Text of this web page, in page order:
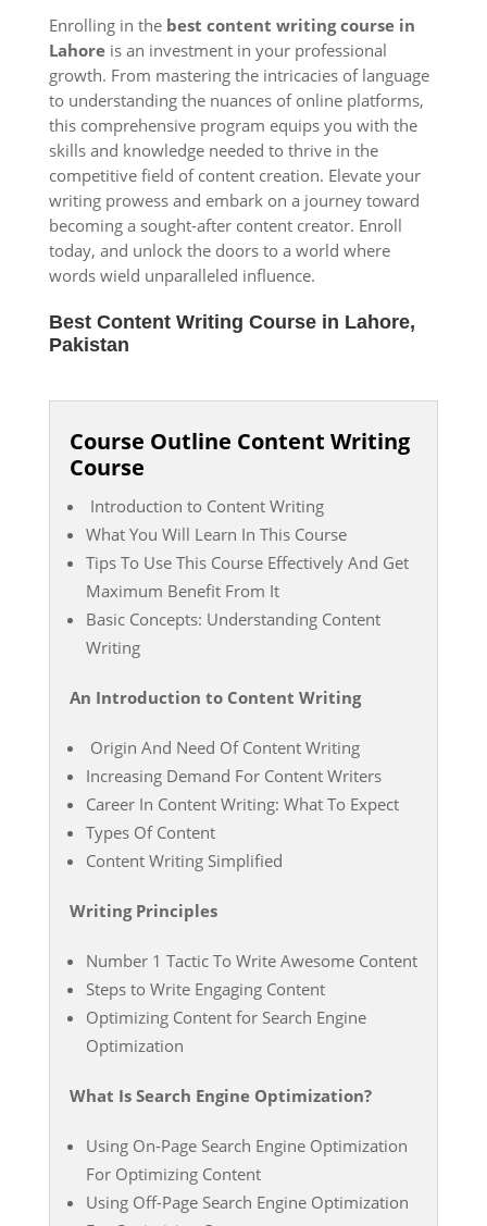
Enrolling in the best content writing course in
Lahoreis an investment in your professional
growth. From mastering the intricacies of language
to understanding the nuances of online platforms,
this comprehensive program equips you with the
skills and knowledge needed to thrive in the
competitive field of content creation. Elevate your
writing prowess and embark on a journey toward
becoming a sought-after content creator. Enroll
today, and unlock the doors to a world where
words wield unparalleled influence.
Best Content Writing Course in Lahore,
Pakistan
Course Outline Content Writing
Course
Introduction to Content Writing
What You Will Learn In This Course
Tips To Use This Course Effectively And Get
Maximum Benefit From It
Basic Concepts: Understanding Content
Writing
An Introduction to Content Writing
Origin And Need Of Content Writing
Increasing Demand For Content Writers
Career In Content Writing: What To Expect
Types Of Content
Content Writing Simplified
Writing Principles
Number 1 Tactic To Write Awesome Content
Steps to Write Engaging Content
Optimizing Content for Search Engine
Optimization
What Is Search Engine Optimization?
Using On-Page Search Engine Optimization
For Optimizing Content
Using Off-Page Search Engine Optimization